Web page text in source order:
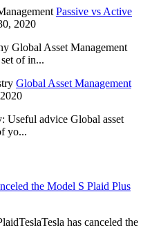
Passive vs Active
2020
Global Asset Management
of in...
Global Asset Management
Useful advice Global asset
yo...
the Model S Plaid Plus
has canceled the